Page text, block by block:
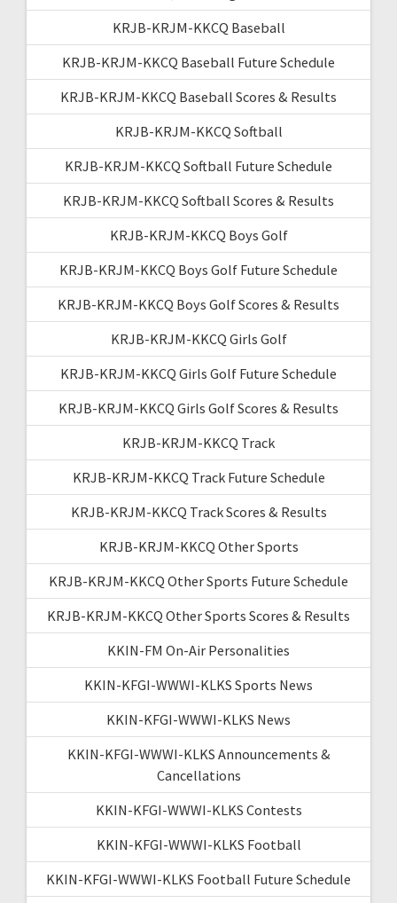
KRJB-KRJM-KKCQ Baseball
KRJB-KRJM-KKCQ Baseball Future Schedule
KRJB-KRJM-KKCQ Baseball Scores & Results
KRJB-KRJM-KKCQ Softball
KRJB-KRJM-KKCQ Softball Future Schedule
KRJB-KRJM-KKCQ Softball Scores & Results
KRJB-KRJM-KKCQ Boys Golf
KRJB-KRJM-KKCQ Boys Golf Future Schedule
KRJB-KRJM-KKCQ Boys Golf Scores & Results
KRJB-KRJM-KKCQ Girls Golf
KRJB-KRJM-KKCQ Girls Golf Future Schedule
KRJB-KRJM-KKCQ Girls Golf Scores & Results
KRJB-KRJM-KKCQ Track
KRJB-KRJM-KKCQ Track Future Schedule
KRJB-KRJM-KKCQ Track Scores & Results
KRJB-KRJM-KKCQ Other Sports
KRJB-KRJM-KKCQ Other Sports Future Schedule
KRJB-KRJM-KKCQ Other Sports Scores & Results
KKIN-FM On-Air Personalities
KKIN-KFGI-WWWI-KLKS Sports News
KKIN-KFGI-WWWI-KLKS News
KKIN-KFGI-WWWI-KLKS Announcements &
Cancellations
KKIN-KFGI-WWWI-KLKS Contests
KKIN-KFGI-WWWI-KLKS Football
KKIN-KFGI-WWWI-KLKS Football Future Schedule